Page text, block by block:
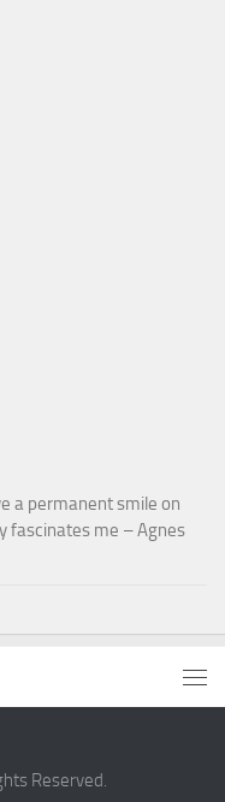
a permanent smile on
fascinates me – Agnes
Reserved.